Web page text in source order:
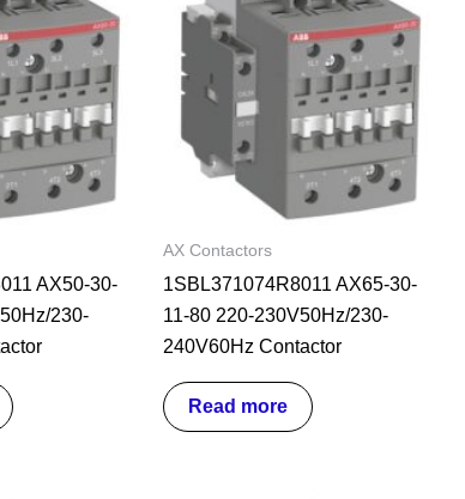
AX50-30-
230-
AX Contactors
1SBL371074R8011 AX65-30-
11-80 220-230V50Hz/230-
240V60Hz Contactor
Read more